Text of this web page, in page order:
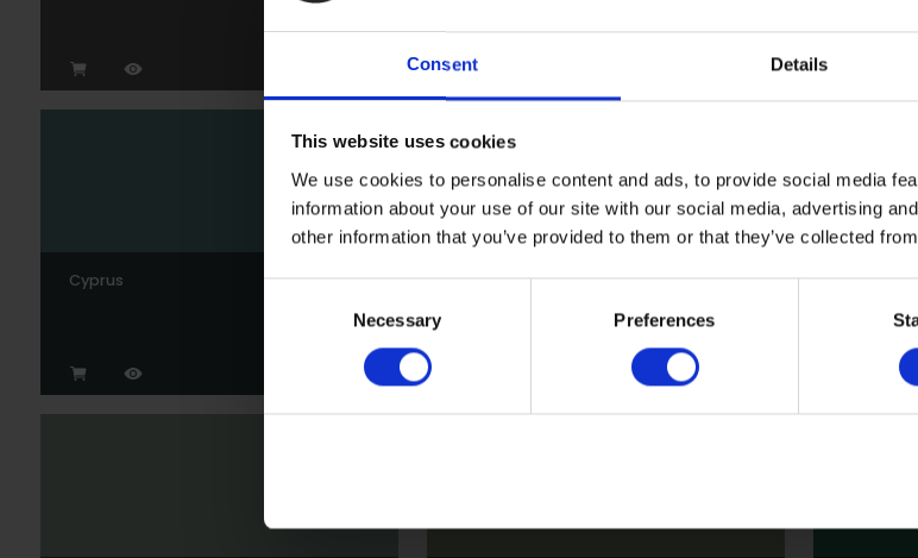
Consent Details
This website uses cookies
We use cookies to personalise content and ads, to provide social media
information about your use of our site with our social media, advertising
other information that you’ve provided to them or that they’ve collected
Necessary Preferences
Cyprus Wedgewood Sark